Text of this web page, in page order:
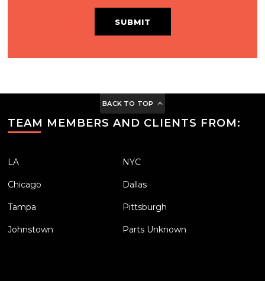
SUBMIT
BACK TO TOP
TEAM MEMBERS AND CLIENTS FROM:
LA NYC
Chicago Dallas
Tampa Pittsburgh
Johnstown Parts Unknown